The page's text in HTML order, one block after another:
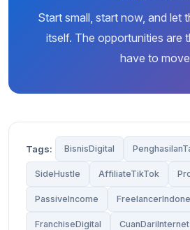
Start small, start now, and let
itself. The opportunities are
have to
Tags: BisnisDigital
SideHustle AffiliateTikTok
PassiveIncome
FranchiseDigital CuanDariInternet